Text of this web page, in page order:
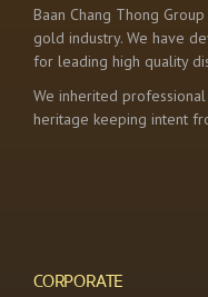
Baan Chang Thong
gold industry. We have
for leading high quality
We inherited
heritage keeping intent
CORPORATE